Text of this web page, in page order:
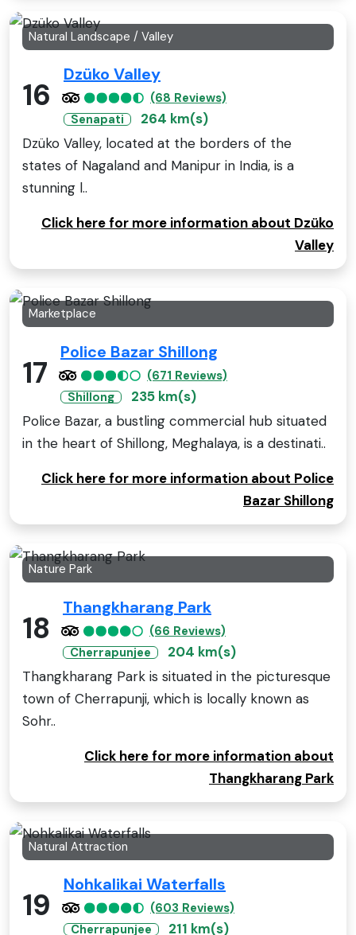
Natural Landscape / Valley
16
Dzüko Valley
(68 Reviews)
Senapati
264 km(s)
Dzüko Valley, located at the borders of the
states of Nagaland and Manipur in India, is a
stunning l..
Click here for more information about Dzüko
Valley
Marketplace
17
Police Bazar Shillong
(671 Reviews)
Shillong
235 km(s)
Police Bazar, a bustling commercial hub situated
in the heart of Shillong, Meghalaya, is a destinati..
Click here for more information about Police
Bazar Shillong
Nature Park
18
Thangkharang Park
(66 Reviews)
Cherrapunjee
204 km(s)
Thangkharang Park is situated in the picturesque
town of Cherrapunji, which is locally known as
Sohr..
Click here for more information about
Thangkharang Park
Natural Attraction
19
Nohkalikai Waterfalls
(603 Reviews)
Cherrapunjee
211 km(s)